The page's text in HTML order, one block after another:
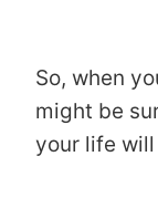
So, when
might be
your life